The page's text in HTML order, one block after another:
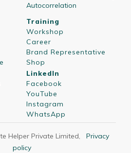
Autocorrelation
Training
Workshop
Career
Brand Representative
Shop
LinkedIn
Facebook
YouTube
Instagram
WhatsApp
Helper Private Limited, Privacy
policy